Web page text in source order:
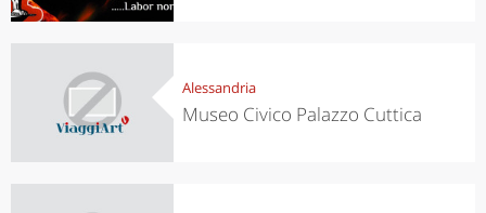
Alessandria
Museo Civico Palazzo Cuttica